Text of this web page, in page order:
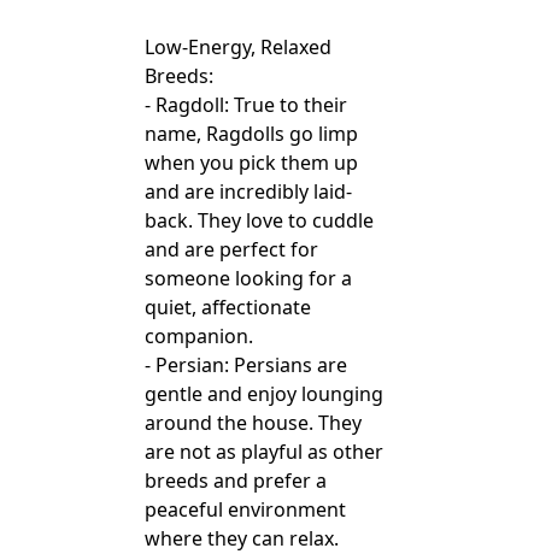
Low-Energy, Relaxed
Breeds:
- Ragdoll: True to their
name, Ragdolls go limp
when you pick them up
and are incredibly laid-
back. They love to cuddle
and are perfect for
someone looking for a
quiet, affectionate
companion.
- Persian: Persians are
gentle and enjoy lounging
around the house. They
are not as playful as other
breeds and prefer a
peaceful environment
where they can relax.